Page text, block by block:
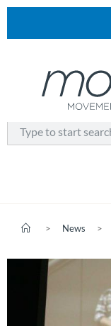
> News >